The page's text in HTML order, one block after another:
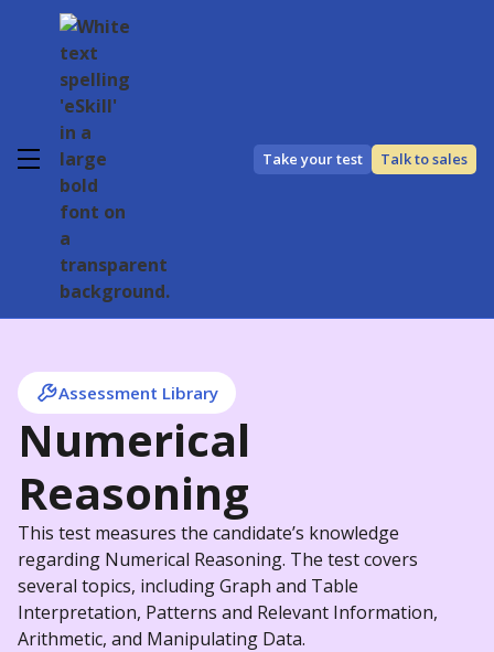
Take your test Talk to sales
Assessment Library
Numerical
Reasoning
This test measures the candidate’s knowledge
regarding Numerical Reasoning. The test covers
several topics, including Graph and Table
Interpretation, Patterns and Relevant Information,
Arithmetic, and Manipulating Data.